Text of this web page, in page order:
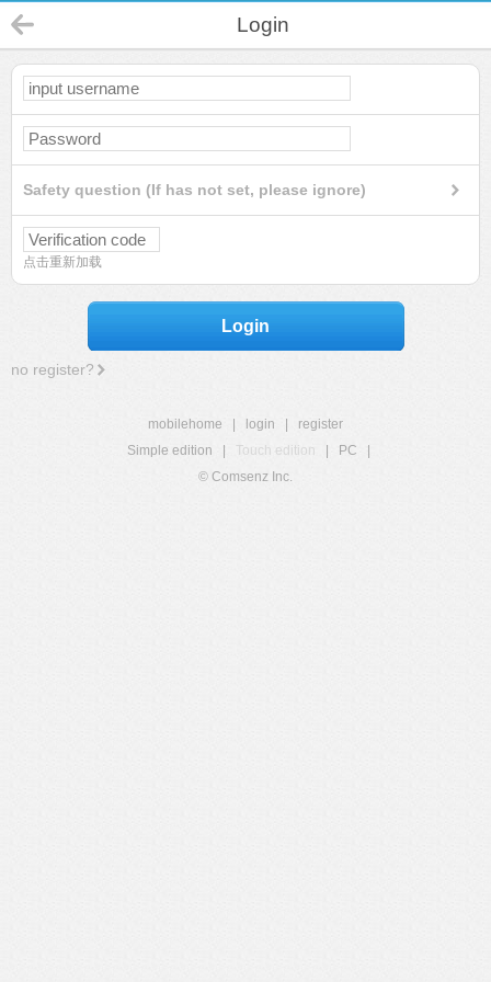
Login
Safety question (If has not set, please ignore)
点击重新加载
Login
no register?
mobilehome login
register
Simple edition
Touch edition PC
© Comsenz Inc.